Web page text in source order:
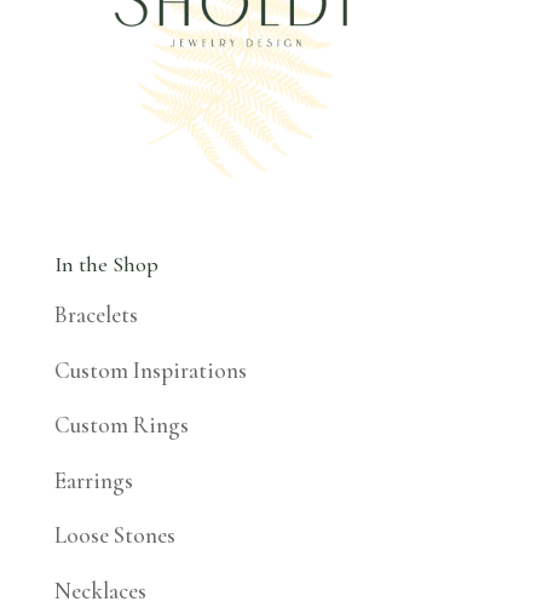
In the Shop
Bracelets
Custom Inspirations
Custom Rings
Earrings
Loose Stones
Necklaces